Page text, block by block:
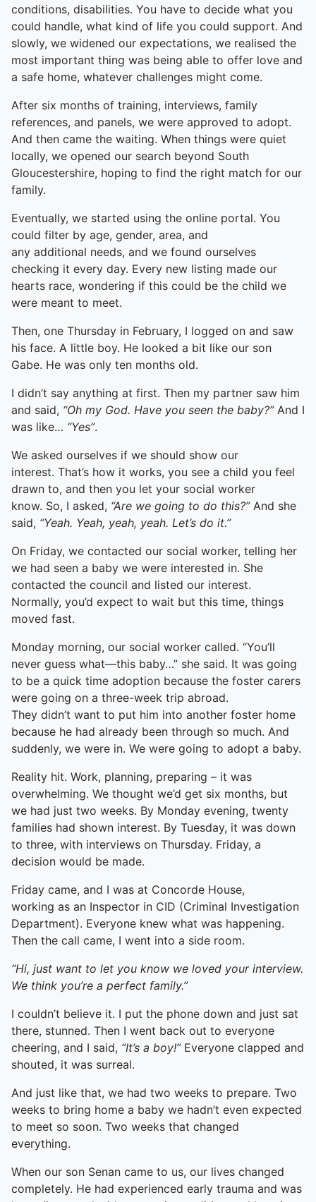
conditions, disabilities. You have to decide what you
could handle, what kind of life you could support. And
slowly, we widened our expectations, we realised the
most important thing was being able to offer love and
a safe home, whatever challenges might come.
After six months of training, interviews, family
references, and panels, we were approved to adopt.
And then came the waiting. When things were quiet
locally, we opened our search beyond South
Gloucestershire, hoping to find the right match for our
family.
Eventually, we started using the online portal. You
could filter by age, gender, area, and
any additional needs, and we found ourselves
checking it every day. Every new listing made our
hearts race, wondering if this could be the child we
were meant to meet.
Then, one Thursday in February, I logged on and saw
his face. A little boy. He looked a bit like our son
Gabe. He was only ten months old.
I didn’t say anything at first. Then my partner saw him
and said, “Oh my God. Have you seen the baby?”And I
was like… “Yes”.
We asked ourselves if we should show our
interest. That’s how it works, you see a child you feel
drawn to, and then you let your social worker
know. So, I asked, “Are we going to do this?”And she
said, “Yeah. Yeah, yeah, yeah. Let’s do it.”
On Friday, we contacted our social worker, telling her
we had seen a baby we were interested in. She
contacted the council and listed our interest.
Normally, you’d expect to wait but this time, things
moved fast.
Monday morning, our social worker called. “You’ll
never guess what—this baby…” she said. It was going
to be a quick time adoption because the foster carers
were going on a three-week trip abroad.
They didn’t want to put him into another foster home
because he had already been through so much. And
suddenly, we were in. We were going to adopt a baby.
Reality hit. Work, planning, preparing – it was
overwhelming. We thought we’d get six months, but
we had just two weeks. By Monday evening, twenty
families had shown interest. By Tuesday, it was down
to three, with interviews on Thursday. Friday, a
decision would be made.
Friday came, and I was at Concorde House,
working as an Inspector in CID (Criminal Investigation
Department). Everyone knew what was happening.
Then the call came, I went into a side room.
“Hi, just want to let you know we loved your interview.
We think you’re a perfect family.”
I couldn’t believe it. I put the phone down and just sat
there, stunned. Then I went back out to everyone
cheering, and I said, “It’s a boy!”Everyone clapped and
shouted, it was surreal.
And just like that, we had two weeks to prepare. Two
weeks to bring home a baby we hadn’t even expected
to meet so soon. Two weeks that changed
everything.
When our son Senan came to us, our lives changed
completely. He had experienced early trauma and was